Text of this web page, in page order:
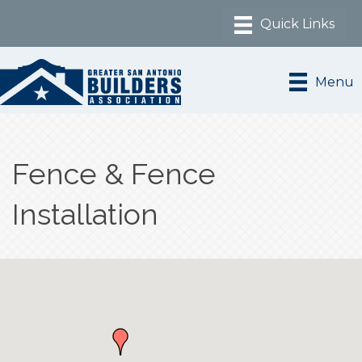
Menu
Fence & Fence
Installation